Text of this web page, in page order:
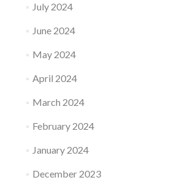
July 2024
June 2024
May 2024
April 2024
March 2024
February 2024
January 2024
December 2023